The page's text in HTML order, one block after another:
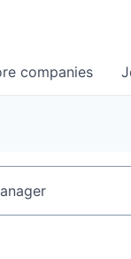
companies